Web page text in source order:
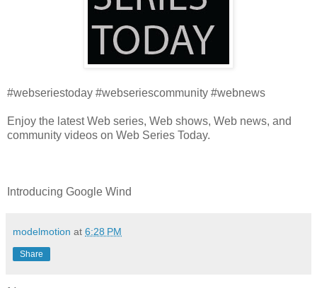
#webseriestoday #webseriescommunity #webnews
Enjoy the latest Web series, Web shows, Web news, and
community videos on Web Series Today.
Introducing Google Wind
modelmotion at 6:28 PM
Share